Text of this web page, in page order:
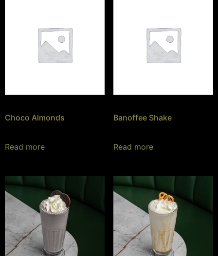
Choco Almonds
Read more
Banoffee Shake
Read more